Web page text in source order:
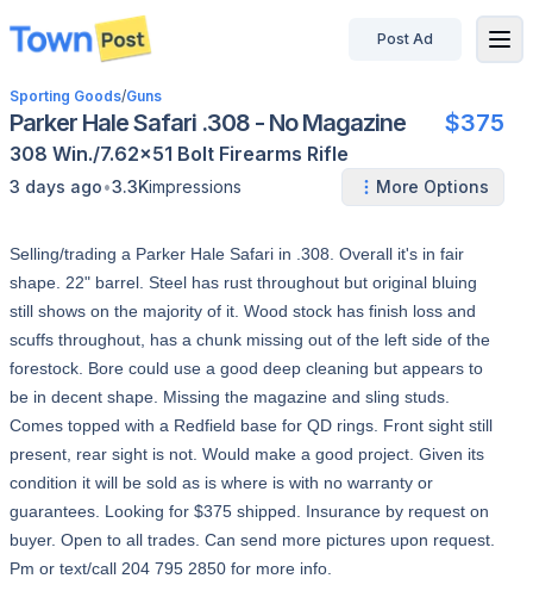
disconnected
Post Ad
Sporting Goods/Guns
Parker Hale Safari .308 - No Magazine $375
308 Win./7.62x51 Bolt Firearms Rifle
3 days ago•3.3Kimpressions More Options
Selling/trading a Parker Hale Safari in .308. Overall it's in fair
shape. 22" barrel. Steel has rust throughout but original bluing
still shows on the majority of it. Wood stock has finish loss and
scuffs throughout, has a chunk missing out of the left side of the
forestock. Bore could use a good deep cleaning but appears to
be in decent shape. Missing the magazine and sling studs.
Comes topped with a Redfield base for QD rings. Front sight still
present, rear sight is not. Would make a good project. Given its
condition it will be sold as is where is with no warranty or
guarantees. Looking for $375 shipped. Insurance by request on
buyer. Open to all trades. Can send more pictures upon request.
Pm or text/call 204 795 2850 for more info.